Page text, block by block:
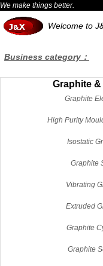
We make things better.
Welcome to
Business category：
Graphite
High Purity
Isostatic
Graphite
Vibrating
Extruded
Graphite
Graphite
Graphite